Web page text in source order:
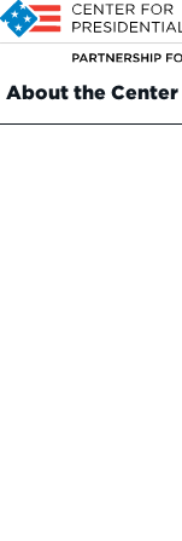
About the Center